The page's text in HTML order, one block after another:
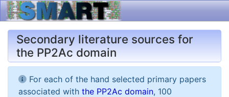
Secondary literature sources for
the PP2Ac domain
For each of the hand selected primary papers
associated with the PP2Ac domain, 100